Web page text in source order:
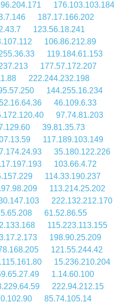
176.103.103.184
187.17.166.202
123.56.18.241
106.86.212.89
119.184.61.153
177.57.172.207
222.244.232.198
144.255.16.234
52.16.64.36
46.109.6.33
97.74.81.203
39.81.35.73
117.189.103.149
35.180.122.226
103.66.4.72
114.33.190.237
113.214.25.202
222.132.212.170
61.52.86.55
115.223.113.155
198.90.25.209
121.55.244.42
15.236.210.204
1.14.60.100
222.94.212.15
85.74.105.14